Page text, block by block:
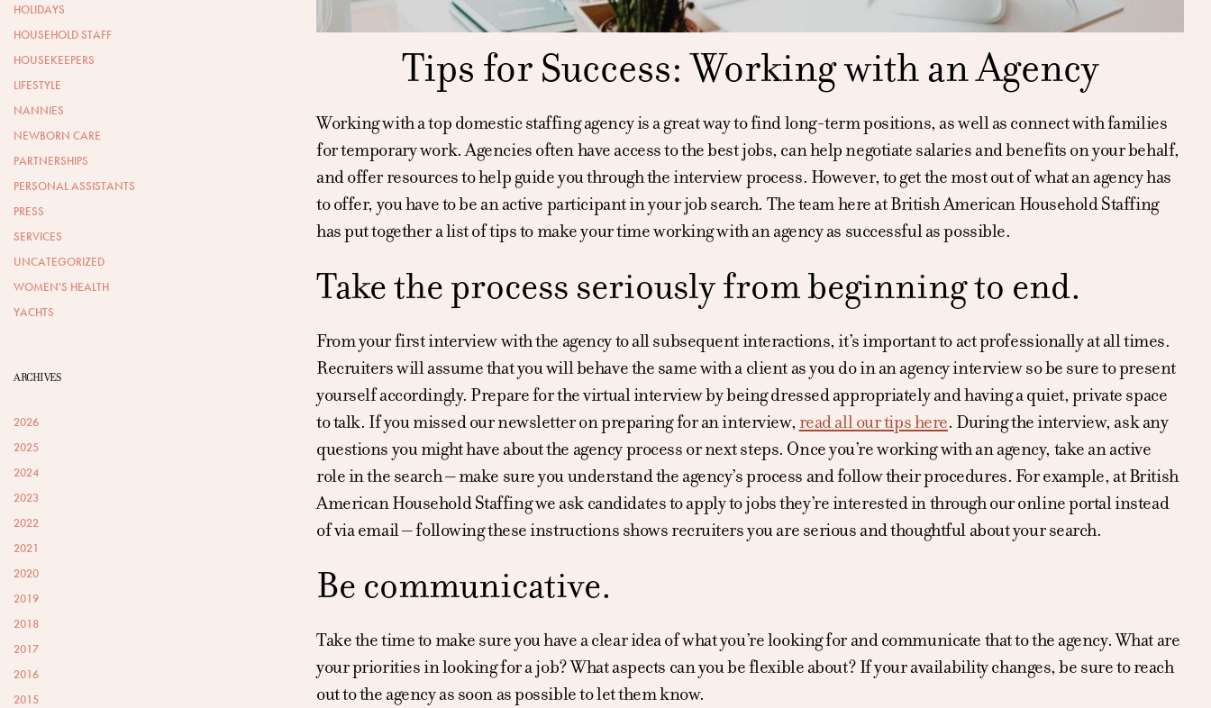
HOLIDAYS
HOUSEHOLD STAFF
HOUSEKEEPERS
LIFESTYLE
NANNIES
NEWBORN CARE
PARTNERSHIPS
PERSONAL ASSISTANTS
PRESS
SERVICES
UNCATEGORIZED
WOMEN'S HEALTH
YACHTS
ARCHIVES
2026
2025
2024
2023
2022
2021
2020
2019
2018
2017
2016
2015
Tips for Success: Working with an Agency
Working with a top domestic staffing agency is a great way to find long-term positions, as well as connect with families
for temporary work. Agencies often have access to the best jobs, can help negotiate salaries and benefits on your behalf,
and offer resources to help guide you through the interview process. However, to get the most out of what an agency has
to offer, you have to be an active participant in your job search. The team here at British American Household Staffing
has put together a list of tips to make your time working with an agency as successful as possible.
Take the process seriously from beginning to end.
From your first interview with the agency to all subsequent interactions, it’s important to act professionally at all times.
Recruiters will assume that you will behave the same with a client as you do in an agency interview so be sure to present
yourself accordingly. Prepare for the virtual interview by being dressed appropriately and having a quiet, private space
to talk. If you missed our newsletter on preparing for an interview,read all our tips here. During the interview, ask any
questions you might have about the agency process or next steps. Once you’re working with an agency, take an active
role in the search – make sure you understand the agency’s process and follow their procedures. For example, at British
American Household Staffing we ask candidates to apply to jobs they’re interested in through our online portal instead
of via email – following these instructions shows recruiters you are serious and thoughtful about your search.
Be communicative.
Take the time to make sure you have a clear idea of what you’re looking for and communicate that to the agency. What are
your priorities in looking for a job? What aspects can you be flexible about? If your availability changes, be sure to reach
out to the agency as soon as possible to let them know.